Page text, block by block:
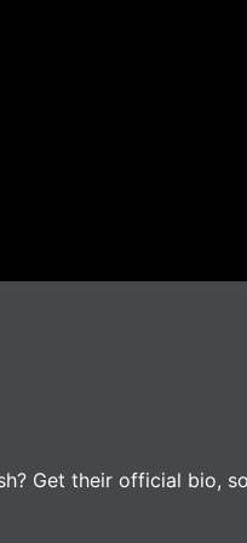
Get their official bio,